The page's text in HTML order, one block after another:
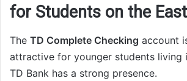
for Students on the
The TD Complete Checking account
attractive for younger students living
TD Bank has a strong presence.